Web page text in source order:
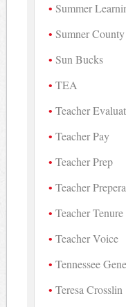
Summer
Sumner County
Sun Bucks
TEA
Teacher
Teacher Pay
Teacher Prep
Teacher
Teacher Tenure
Teacher Voice
Tennessee
Teresa Crosslin